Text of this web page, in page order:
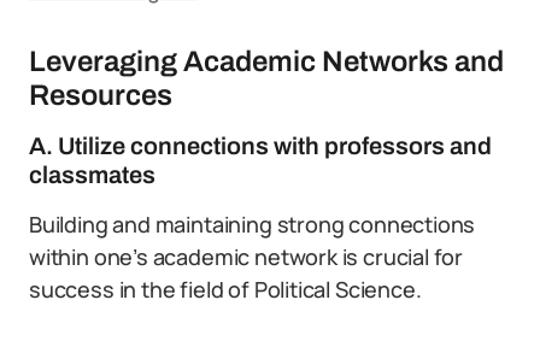
Leveraging Academic Networks and
Resources
A. Utilize connections with professors and
classmates
Building and maintaining strong connections
within one’s academic network is crucial for
success in the field of Political Science.